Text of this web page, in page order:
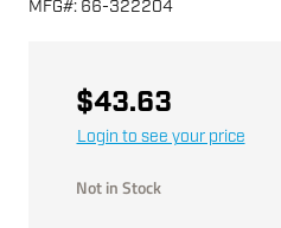
MFG#: 66-322204
$43.63
Login to see your price
Not in Stock